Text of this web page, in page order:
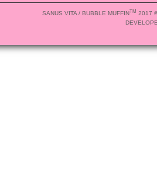
SANUS VITA / BUBBLE MUFFINTM 2017